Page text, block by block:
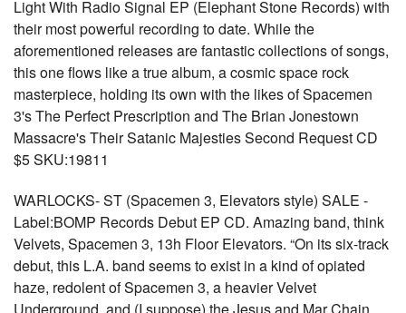
Light With Radio Signal EP (Elephant Stone Records) with
their most powerful recording to date. While the
aforementioned releases are fantastic collections of songs,
this one flows like a true album, a cosmic space rock
masterpiece, holding its own with the likes of Spacemen
3's The Perfect Prescription and The Brian Jonestown
Massacre's Their Satanic Majesties Second Request CD
$5 SKU:19811
WARLOCKS- ST (Spacemen 3, Elevators style) SALE -
Label:BOMP Records Debut EP CD. Amazing band, think
Velvets, Spacemen 3, 13h Floor Elevators. “On its six-track
debut, this L.A. band seems to exist in a kind of opiated
haze, redolent of Spacemen 3, a heavier Velvet